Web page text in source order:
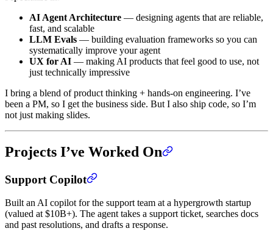
AI Agent Architecture — designing agents that are reliable,
fast, and scalable
LLM Evals — building evaluation frameworks so you can
systematically improve your agent
UX for AI — making AI products that feel good to use, not
just technically impressive
I bring a blend of product thinking + hands-on engineering. I’ve
been a PM, so I get the business side. But I also ship code, so I’m
not just making slides.
Projects I’ve Worked On
Support Copilot
Built an AI copilot for the support team at a hypergrowth startup
(valued at $10B+). The agent takes a support ticket, searches docs
and past resolutions, and drafts a response.